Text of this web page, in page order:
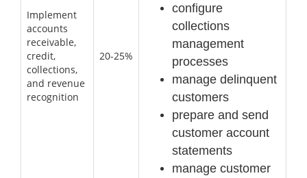
Implement
accounts
receivable,
credit,
collections,
and revenue
recognition
20-25%
configure
collections
management
processes
manage delinquent
customers
prepare and send
customer account
statements
manage customer